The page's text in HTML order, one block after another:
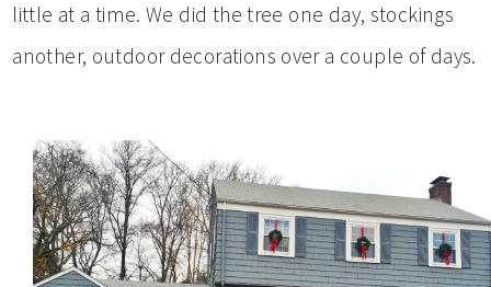
little at a time. We did the tree one day, stockings
another, outdoor decorations over a couple of days.